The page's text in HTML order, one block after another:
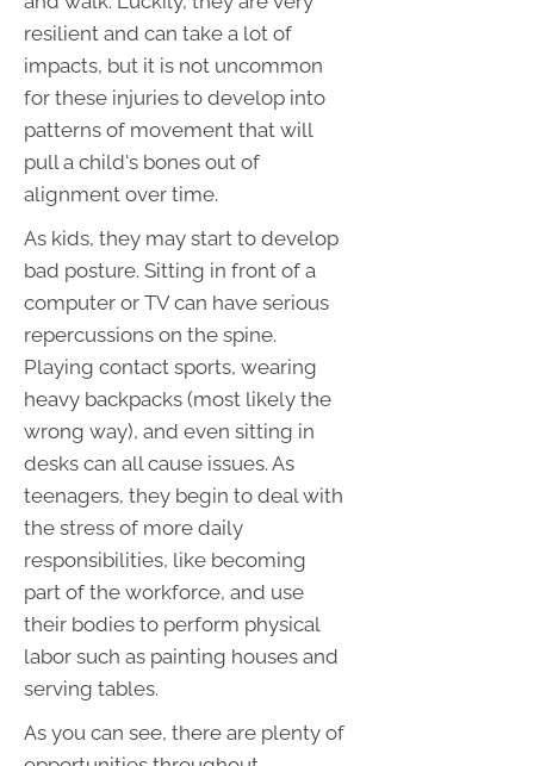
resilient and can take a lot of
impacts, but it is not uncommon
for these injuries to develop into
patterns of movement that will
pull a child's bones out of
alignment over time.
As kids, they may start to develop
bad posture. Sitting in front of a
computer or TV can have serious
repercussions on the spine.
Playing contact sports, wearing
heavy backpacks (most likely the
wrong way), and even sitting in
desks can all cause issues. As
teenagers, they begin to deal with
the stress of more daily
responsibilities, like becoming
part of the workforce, and use
their bodies to perform physical
labor such as painting houses and
serving tables.
As you can see, there are plenty of